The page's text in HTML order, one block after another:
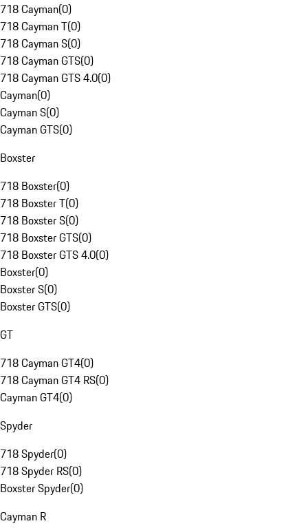
718 Cayman(0)
718 Cayman T(0)
718 Cayman S(0)
718 Cayman GTS(0)
718 Cayman GTS 4.0(0)
Cayman(0)
Cayman S(0)
Cayman GTS(0)
Boxster
718 Boxster(0)
718 Boxster T(0)
718 Boxster S(0)
718 Boxster GTS(0)
718 Boxster GTS 4.0(0)
Boxster(0)
Boxster S(0)
Boxster GTS(0)
GT
718 Cayman GT4(0)
718 Cayman GT4 RS(0)
Cayman GT4(0)
Spyder
718 Spyder(0)
718 Spyder RS(0)
Boxster Spyder(0)
Cayman R